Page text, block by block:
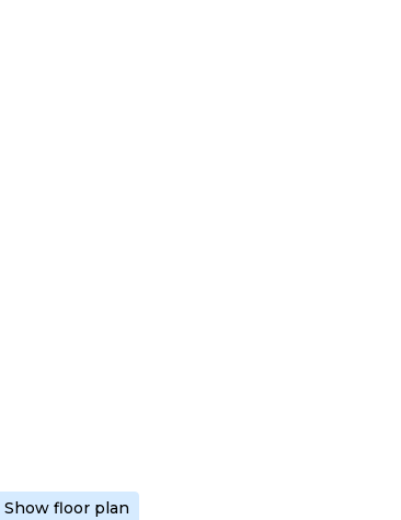
Show floor plan